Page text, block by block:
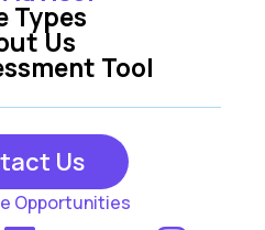
Types
Tool
Us
Us
Opportunities